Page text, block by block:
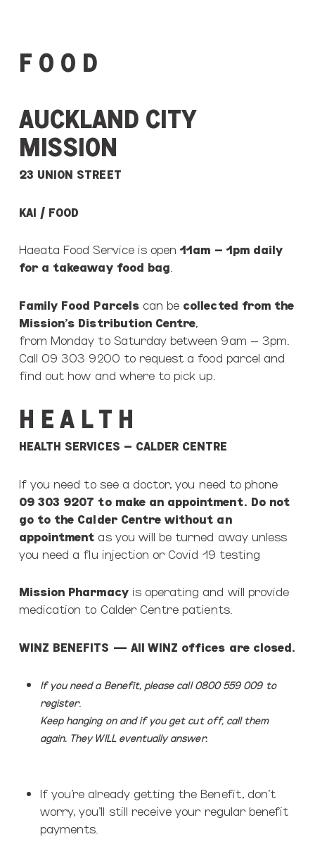
F O O D
AUCKLAND CITY
MISSION
23 UNION STREET
KAI / FOOD
Haeata Food Service is open11am – 1pm daily
for a takeaway food bag
Family Food Parcelscan be collected from the
Mission’s Distribution Centre
from Monday to Saturday between 9am – 3pm.
Call 09 303 9200 to request a food parcel and
find out how and where to pick up.
H E A L T H
HEALTH SERVICES – CALDER CENTRE
If you need to see a doctor, you need to phone
09 303 9207 to make an appointment. Do not
go to the Calder Centre without an
appointment as you will be turned away unless
you need a flu injection or Covid 19 testing
Mission Pharmacyis operating and will provide
medication to Calder Centre patients.
WINZ BENEFITS — All WINZ offices are closed.
If you need a Benefit, please call 0800 559 009 to
register.
Keep hanging on and if you get cut off, call them
again. They WILL eventually answer.
If you’re already getting the Benefit, don’t
worry, you’ll still receive your regular benefit
payments.